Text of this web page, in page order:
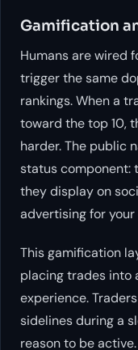
Gamification
Humans are wired
trigger the same
rankings. When a
toward the top 10,
harder. The public
status component:
they display on
advertising for your
This gamification
placing trades into
experience.
sidelines during a
reason to be active.